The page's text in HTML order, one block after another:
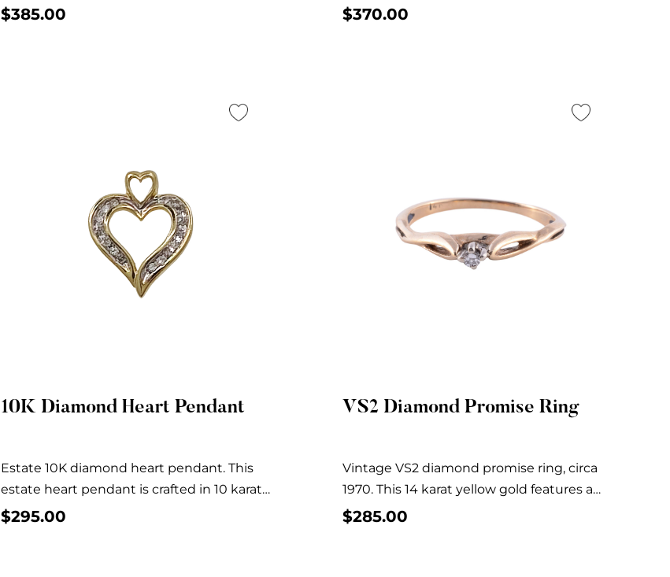
filigree balls...
$385.00
karat...
$370.00
Quick View
10K Diamond Heart Pendant
Estate 10K diamond heart pendant. This
estate heart pendant is crafted in 10 karat
yellow...
$295.00
Quick View
VS2 Diamond Promise Ring
Vintage VS2 diamond promise ring, circa
1970. This 14 karat yellow gold features a
solitaire...
$285.00